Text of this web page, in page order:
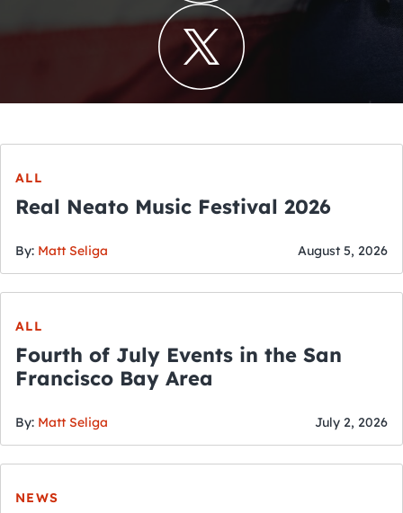
ALL
Real Neato Music Festival 2026
By: Matt Seliga August 5, 2026
ALL
Fourth of July Events in the San
Francisco Bay Area
By: Matt Seliga July 2, 2026
NEWS